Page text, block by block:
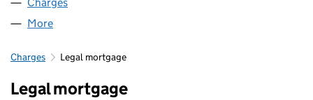
More
Charges Legal mortgage
Legal mortgage